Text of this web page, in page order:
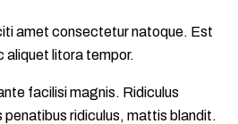
amet consectetur natoque. Est
aliquet litora tempor.
facilisi magnis. Ridiculus
penatibus ridiculus, mattis blandit.